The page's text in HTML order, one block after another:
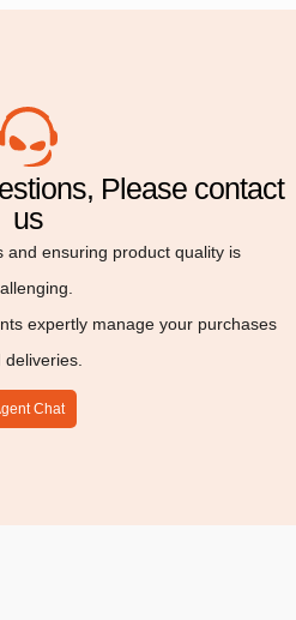
Please contact
us
and ensuring product quality is
expertly manage your purchases
deliveries.
Chat